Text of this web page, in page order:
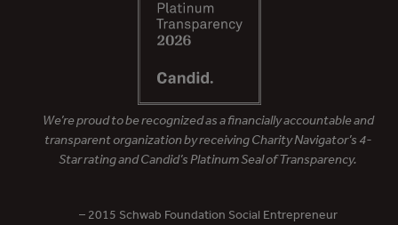
We’re proud to be recognized as a financially accountable and
transparent organization by receiving Charity Navigator’s 4-
Star rating and Candid’s Platinum Seal of Transparency.
– 2015 Schwab Foundation Social Entrepreneur